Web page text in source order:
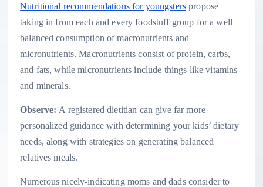
Nutritional recommendations for youngsters propose
taking in from each and every foodstuff group for a well
balanced consumption of macronutrients and
micronutrients. Macronutrients consist of protein, carbs,
and fats, while micronutrients include things like vitamins
and minerals.
Observe: A registered dietitian can give far more
personalized guidance with determining your kids’ dietary
needs, along with strategies on generating balanced
relatives meals.
Numerous nicely-indicating moms and dads consider to